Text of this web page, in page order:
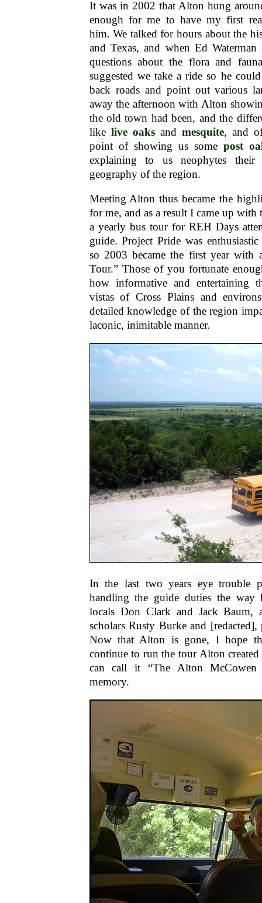
It was in 2002 that Alton hung
enough for me to have my first
him. We talked for hours about the
and Texas, and when Ed
questions about the flora and
suggested we take a ride so he
back roads and point out various
away the afternoon with Alton
the old town had been, and the
like live oaksand mesquite, and
point of showing us somepost
explaining to us neophytes their
geography of the region.
Meeting Alton thus became the
for me, and as a result I came up with
a yearly bus tour for REH Days
guide. Project Pride was
so 2003 became the first year with
Tour.” Those of you fortunate
how informative and entertaining
vistas of Cross Plains and
detailed knowledge of the region
laconic, inimitable manner.
In the last two years eye trouble
handling the guide duties the way
locals Don Clark and Jack Baum,
scholars Rusty Burke and
Now that Alton is gone, I hope
continue to run the tour Alton
can call it “The Alton
memory.